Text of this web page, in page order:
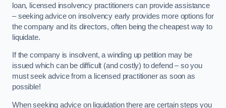
loan, licensed insolvency practitioners can provide assistance
– seeking advice on insolvency early provides more options for
the company and its directors, often being the cheapest way to
liquidate.
If the company is insolvent, a winding up petition may be
issued which can be difficult (and costly) to defend – so you
must seek advice from a licensed practitioner as soon as
possible!
When seeking advice on liquidation there are certain steps you